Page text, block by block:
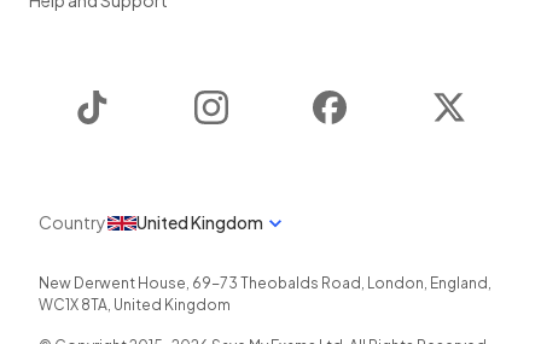
Instagram Facebook
Country United Kingdom
New Derwent House, 69-73 Theobalds Road , London, England ,
WC1X 8TA, United Kingdom